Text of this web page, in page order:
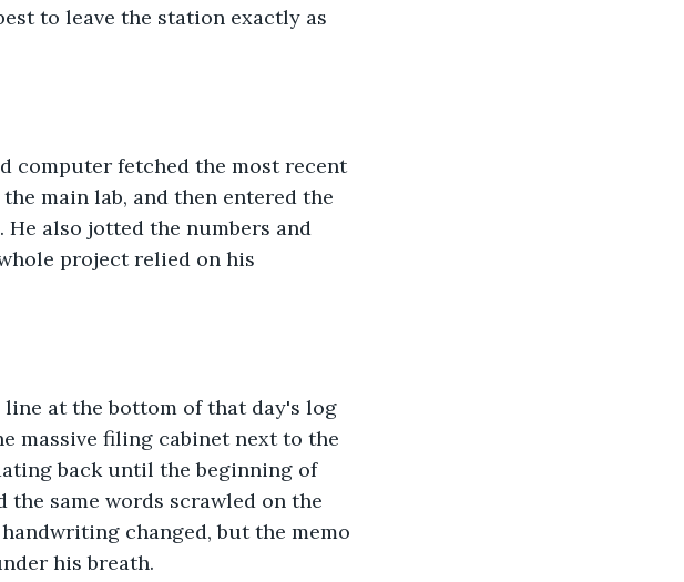
to leave the station exactly as
computer fetched the most recent
main lab, and then entered the
also jotted the numbers and
project relied on his
at the bottom of that day's log
massive filing cabinet next to the
back until the beginning of
the same words scrawled on the
changed, but the memo
his breath.